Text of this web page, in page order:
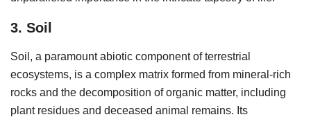
3. Soil
Soil, a paramount abiotic component of terrestrial
ecosystems, is a complex matrix formed from mineral-rich
rocks and the decomposition of organic matter, including
plant residues and deceased animal remains. Its